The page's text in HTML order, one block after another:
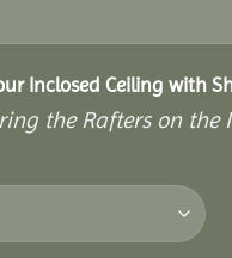
Inclosed Ceiling with
the Rafters on